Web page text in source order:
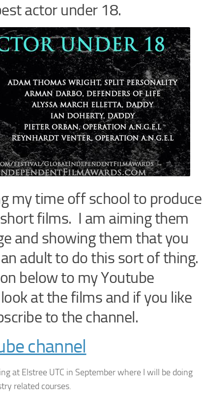
actor under 18.
my time off school to produce
films. I am aiming them
and showing them that you
adult to do this sort of thing.
below to my Youtube
at the films and if you like
to the channel.
channel
at Elstree UTC in September where I will be doing
related courses.